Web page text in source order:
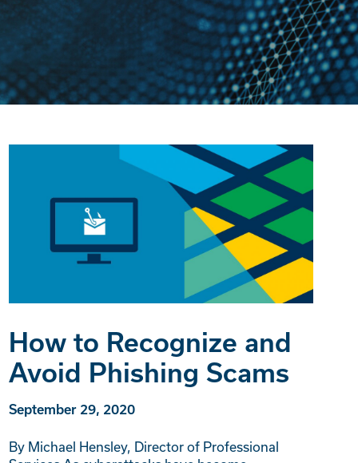
How to Recognize and
Avoid Phishing Scams
September 29, 2020
By Michael Hensley, Director of Professional